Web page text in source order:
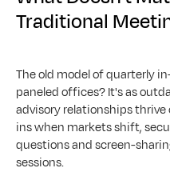
Traditional
The old model of quarterly
paneled offices? It's as
advisory relationships
ins when markets shift,
questions and screen-
sessions.